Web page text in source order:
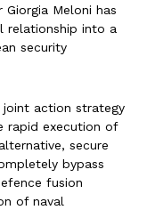
Meloni has
relationship into a
security
action strategy
rapid execution of
secure
bypass
fusion
of naval